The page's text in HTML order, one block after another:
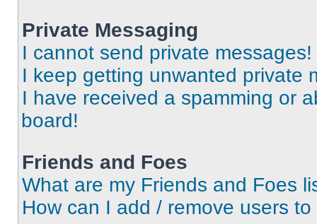
Private Messaging
I cannot send private messages!
I keep getting unwanted private
I have received a spamming or
board!
Friends and Foes
What are my Friends and Foes
How can I add / remove users